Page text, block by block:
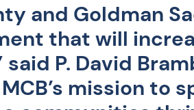
and Goldman
that will
said P. David
mission to